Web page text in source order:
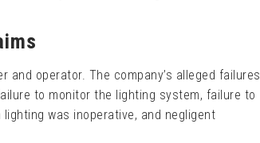
and operator. The company’s alleged failures
to monitor the lighting system, failure to
was inoperative, and negligent